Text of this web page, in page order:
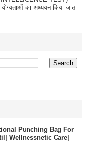
योग्यताओं का अध्ययन किया जाता
Punching Bag For
Wellnessnetic Care|